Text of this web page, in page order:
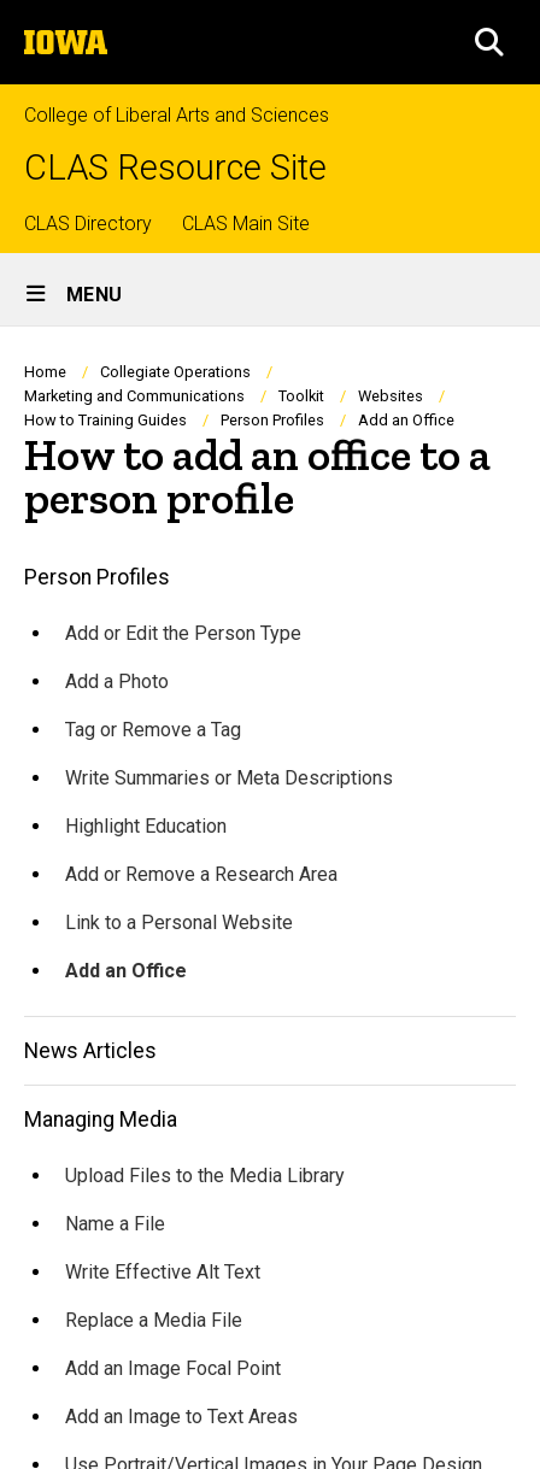
to
content
The
University
of
Iowa
College of Liberal Arts and Sciences
CLAS Resource Site
Top
links
CLAS Directory CLAS Main Site
Site
Main
Navigation
MENU
Breadcrumb
Home
Collegiate Operations
Marketing and Communications
Toolkit
Websites
How to Training Guides
Person Profiles Add an Office
How to add an office to a
person profile
Main
navigation
Person Profiles
Add or Edit the Person Type
Add a Photo
Tag or Remove a Tag
Write Summaries or Meta Descriptions
Highlight Education
Add or Remove a Research Area
Link to a Personal Website
Add an Office
News Articles
Managing Media
Upload Files to the Media Library
Name a File
Write Effective Alt Text
Replace a Media File
Add an Image Focal Point
Add an Image to Text Areas